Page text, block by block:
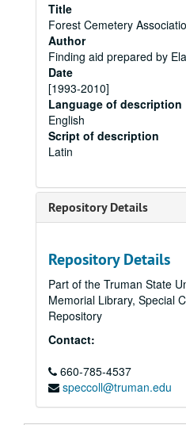
Title
Forest Cemetery
Author
Finding aid prepared by
Date
[1993-2010]
Language of description
English
Script of description
Latin
Repository Details
Repository Details
Part of the Truman State
Memorial Library, Special
Repository
Contact:
660-785-4537
speccoll@truman.edu